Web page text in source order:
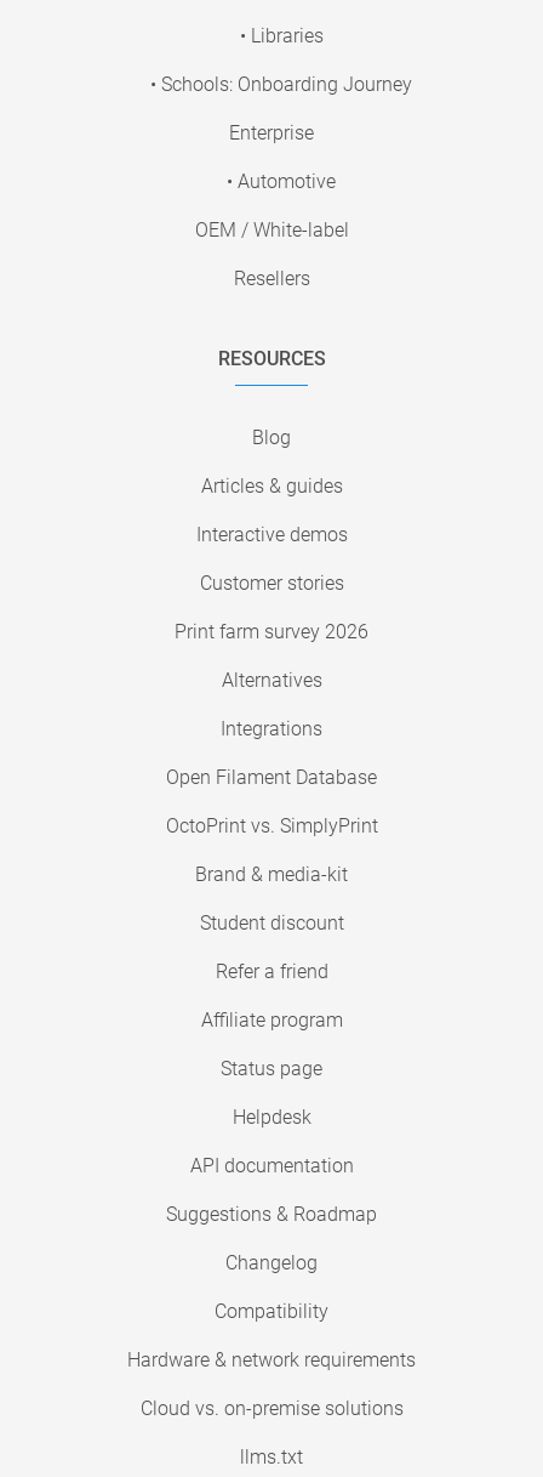
• Libraries
• Schools: Onboarding Journey
Enterprise
• Automotive
OEM / White-label
Resellers
RESOURCES
Blog
Articles & guides
Interactive demos
Customer stories
Print farm survey 2026
Alternatives
Integrations
Open Filament Database
OctoPrint vs. SimplyPrint
Brand & media-kit
Student discount
Refer a friend
Affiliate program
Status page
Helpdesk
API documentation
Suggestions & Roadmap
Changelog
Compatibility
Hardware & network requirements
Cloud vs. on-premise solutions
llms.txt